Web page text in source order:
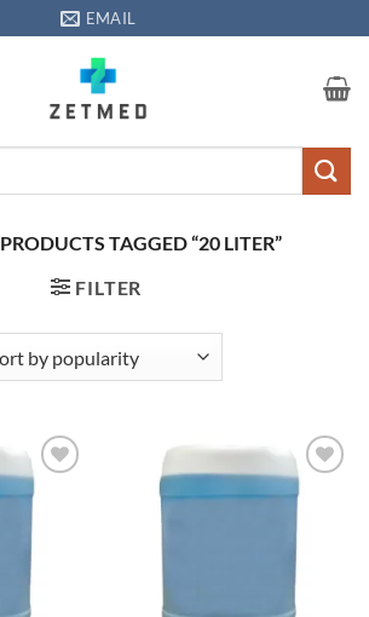
EMAIL
PRODUCTS TAGGED “20 LITER”
FILTER